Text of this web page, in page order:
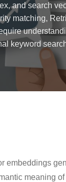
and search
matching,
keyword
embeddings
meaning of